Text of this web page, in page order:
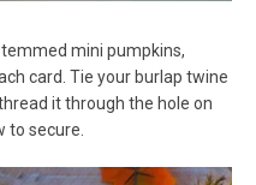
mini pumpkins,
card. Tie your burlap twine
it through the hole on
to secure.